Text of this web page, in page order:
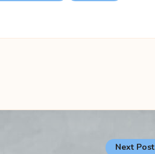
Next Post